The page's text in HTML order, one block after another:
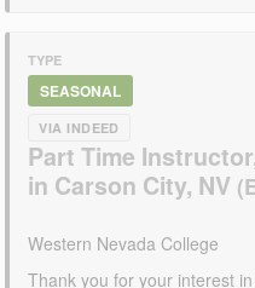
TYPE
SEASONAL
VIA INDEED
Part Time
in Carson City, NV
Western Nevada College
Thank you for your interest